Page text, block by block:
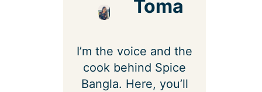
Toma
I’m the voice and the
cook behind Spice
Bangla. Here, you’ll